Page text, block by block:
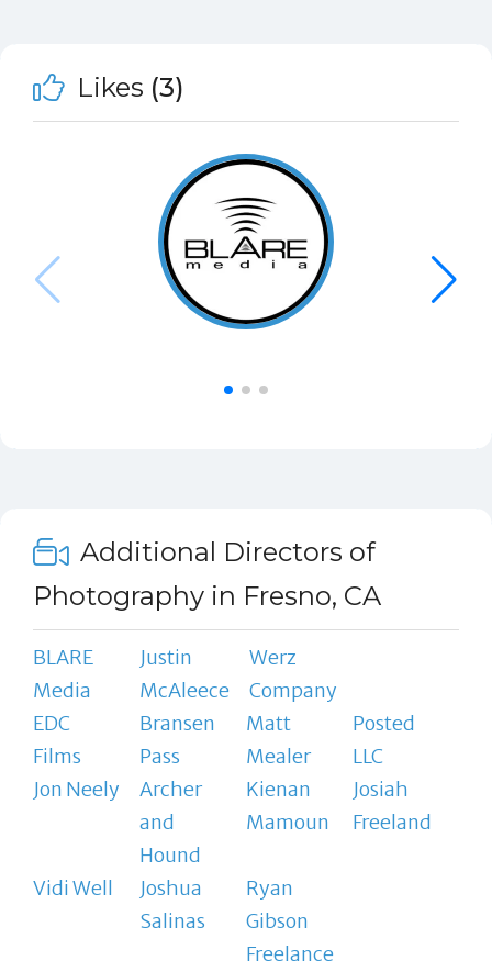
Likes (3)
Additional Directors of
Photography in Fresno, CA
BLARE
Media
Justin
McAleece
Werz
Company
EDC
Films
Bransen
Pass
Matt
Mealer
Posted
LLC
Jon Neely
Archer
and
Hound
Kienan
Mamoun
Josiah
Freeland
Vidi Well
Joshua
Salinas
Ryan
Gibson
Freelance